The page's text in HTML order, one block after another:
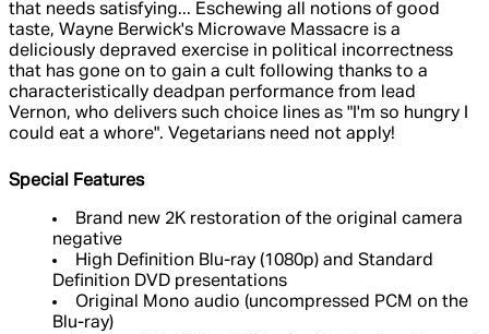
that needs satisfying... Eschewing all notions of good
taste, Wayne Berwick's Microwave Massacre is a
deliciously depraved exercise in political incorrectness
that has gone on to gain a cult following thanks to a
characteristically deadpan performance from lead
Vernon, who delivers such choice lines as "I'm so hungry I
could eat a whore". Vegetarians need not apply!
Special Features
Brand new 2K restoration of the original camera
negative
High Definition Blu-ray (1080p) and Standard
Definition DVD presentations
Original Mono audio (uncompressed PCM on the
Blu-ray)